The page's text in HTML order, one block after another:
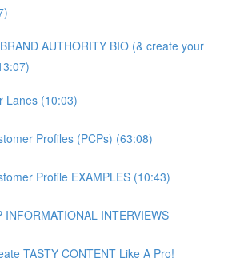
AUTHORITY BIO (& create your
Lanes (10:03)
Profiles (PCPs) (63:08)
Profile EXAMPLES (10:43)
INFORMATIONAL INTERVIEWS
TASTY CONTENT Like A Pro!